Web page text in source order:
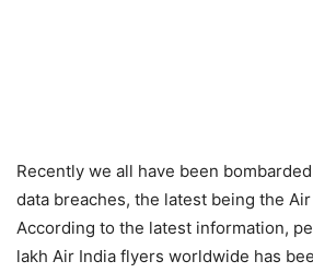
Recently we all have been
data breaches, the latest being the
According to the latest information,
lakh Air India flyers worldwide has